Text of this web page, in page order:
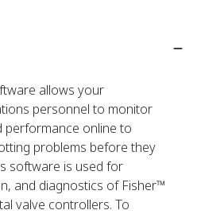
allows your
personnel to monitor
performance online to
problems before they
software is used for
and diagnostics of Fisher™
valve controllers. To